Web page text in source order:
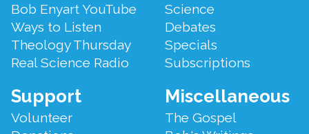
Bob Enyart YouTube
Ways to Listen
Theology Thursday
Real Science Radio
Science
Debates
Specials
Subscriptions
Support
Volunteer
Miscellaneous
The Gospel